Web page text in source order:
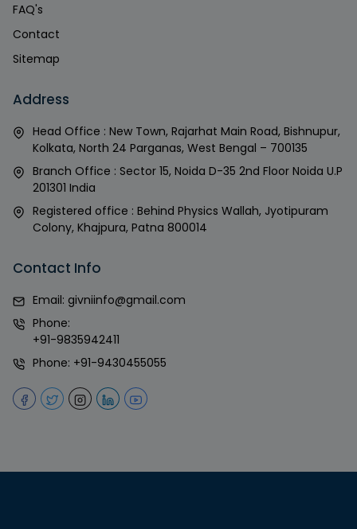
FAQ's
Contact
Sitemap
Address
Head Office : New Town, Rajarhat Main Road, Bishnupur,
Kolkata, North 24 Parganas, West Bengal – 700135
Branch Office : Sector 15, Noida D-35 2nd Floor Noida U.P
201301 India
Registered office : Behind Physics Wallah, Jyotipuram
Colony, Khajpura, Patna 800014
Contact Info
Email: givniinfo@gmail.com
Phone:
+91-9835942411
Phone: +91-9430455055